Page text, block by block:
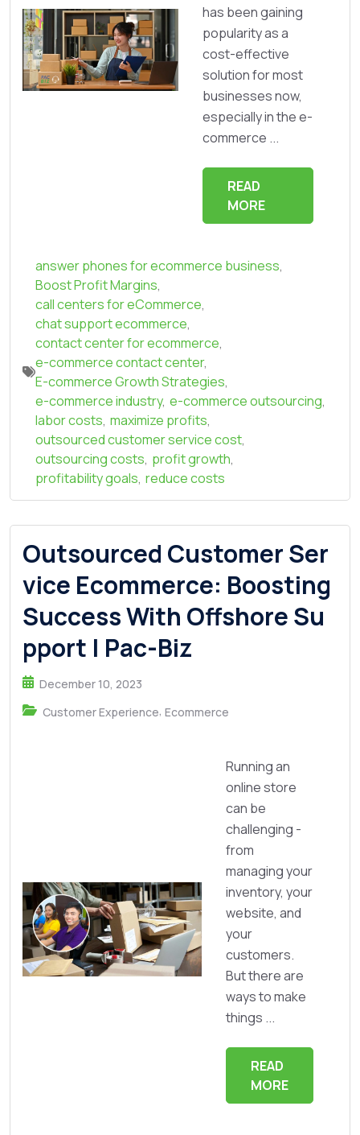
has been gaining
popularity as a
cost-effective
solution for most
businesses now,
especially in the e-
commerce ...
READ
MORE
answer phones for ecommerce business,
Boost Profit Margins,
call centers for eCommerce,
chat support ecommerce,
contact center for ecommerce,
e-commerce contact center,
E-commerce Growth Strategies,
e-commerce industry, e-commerce outsourcing,
labor costs, maximize profits,
outsourced customer service cost,
outsourcing costs, profit growth,
profitability goals, reduce costs
Outsourced Customer Ser
vice Ecommerce: Boosting
Success With Offshore Su
pport | Pac-Biz
December 10, 2023
Customer Experience, Ecommerce
Running an
online store
can be
challenging -
from
managing your
inventory, your
website, and
your
customers.
But there are
ways to make
things ...
READ
MORE